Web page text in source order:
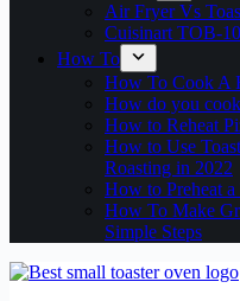
Air Fryer Vs
Cuisinart TOB-
How To
How To Cook A
How do you
How to Reheat
How to Use
Roasting in 2022
How to Preheat a
How To Make
Simple Steps